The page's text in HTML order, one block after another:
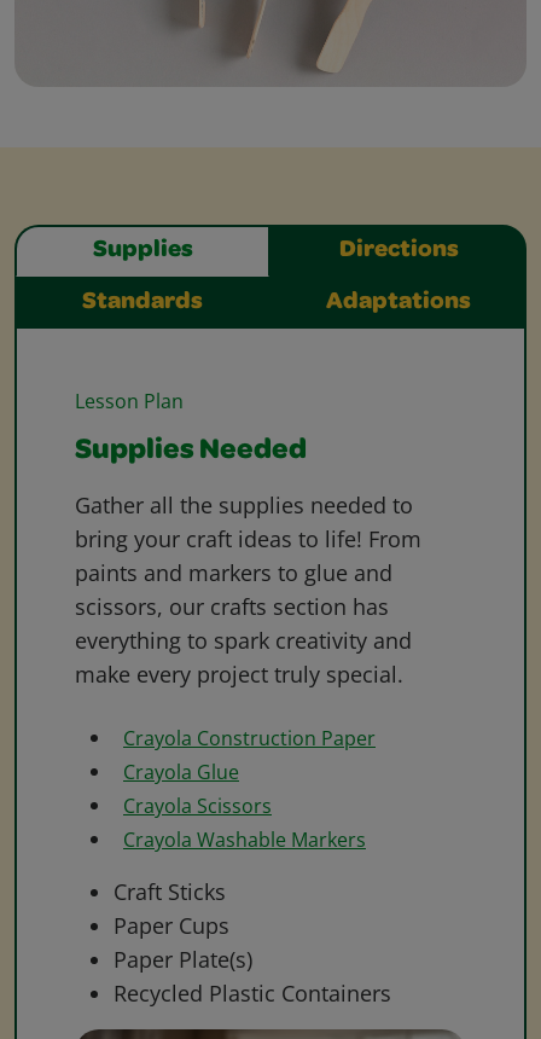
Supplies Directions
Standards Adaptations
Lesson Plan
Supplies Needed
Gather all the supplies needed to
bring your craft ideas to life! From
paints and markers to glue and
scissors, our crafts section has
everything to spark creativity and
make every project truly special.
Crayola Construction Paper
Crayola Glue
Crayola Scissors
Crayola Washable Markers
Craft Sticks
Paper Cups
Paper Plate(s)
Recycled Plastic Containers